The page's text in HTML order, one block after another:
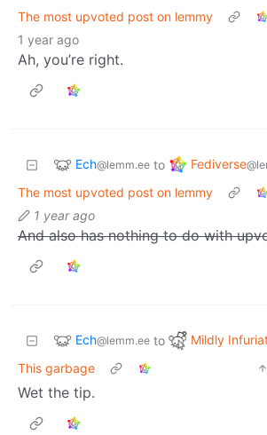
The most upvoted post on lemmy
1 year ago
Ah, you’re right.
Ech@lemm.ee to Fediverse
The most upvoted post on lemmy
1 year ago
And also has nothing to do with
Ech@lemm.ee to Mildly
This garbage
Wet the tip.